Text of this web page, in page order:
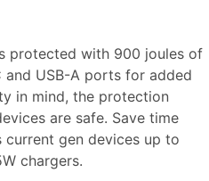
protected with 900 joules of
and USB-A ports for added
in mind, the protection
are safe. Save time
current gen devices up to
chargers.